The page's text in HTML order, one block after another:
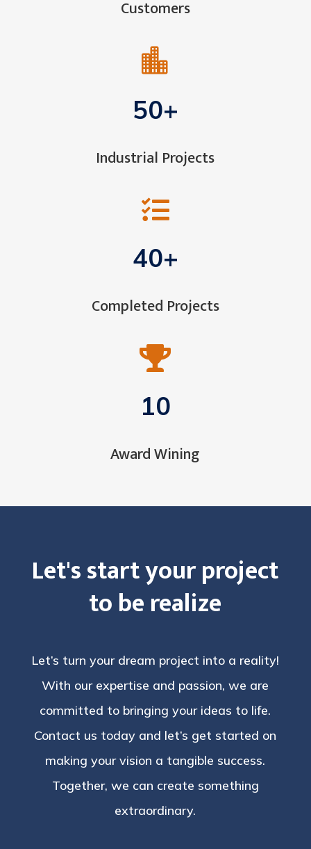
Customers

50+
Industrial Projects

40+
Completed Projects

10
Award Wining
Let's start your project
to be realize
Let’s turn your dream project into a reality!
With our expertise and passion, we are
committed to bringing your ideas to life.
Contact us today and let’s get started on
making your vision a tangible success.
Together, we can create something
extraordinary.